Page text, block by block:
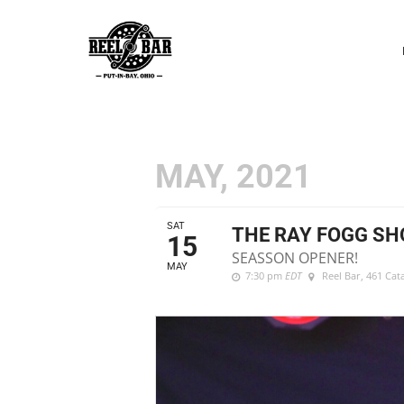
MAY, 2021
SAT
15
MAY
THE RAY FOGG
SEASSON OPENER!
7:30 pm EDT Reel Bar, 461